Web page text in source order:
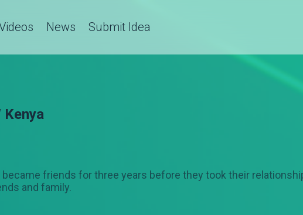
News Submit Idea
Kenya
friends for three years before they took their
and family.